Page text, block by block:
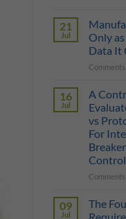
21
Jul
Only
Data It
16
Jul
A
vs
For
09
Jul
The